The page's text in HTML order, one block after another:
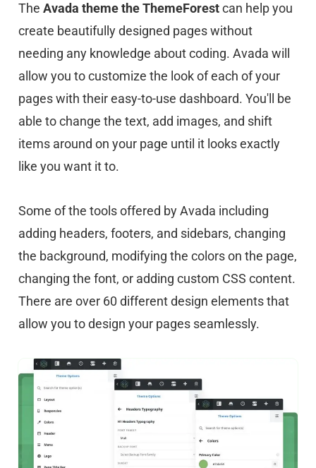
The Avada theme the ThemeForestcan help you
create beautifully designed pages without
needing any knowledge about coding. Avada will
allow you to customize the look of each of your
pages with their easy-to-use dashboard. You'll be
able to change the text, add images, and shift
items around on your page until it looks exactly
like you want it to.
Some of the tools offered by Avada including
adding headers, footers, and sidebars, changing
the background, modifying the colors on the page,
changing the font, or adding custom CSS content.
There are over 60 different design elements that
allow you to design your pages seamlessly.